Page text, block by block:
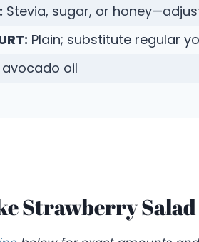
Stevia, sugar, or
Plain; substitute regular
avocado oil
Strawberry